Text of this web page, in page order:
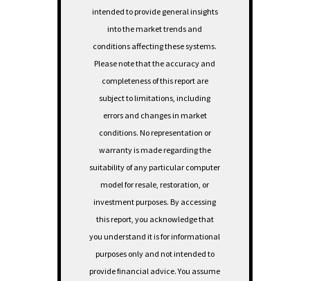
intended to provide general insights
into the market trends and
conditions affecting these systems.
Please note that the accuracy and
completeness of this report are
subject to limitations, including
errors and changes in market
conditions. No representation or
warranty is made regarding the
suitability of any particular computer
model for resale, restoration, or
investment purposes. By accessing
this report, you acknowledge that
you understand it is for informational
purposes only and not intended to
provide financial advice. You assume